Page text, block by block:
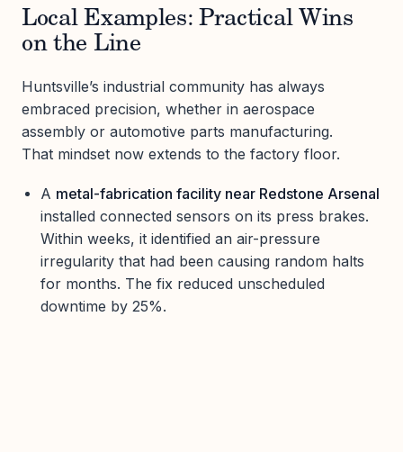
Local Examples: Practical Wins
on the Line
Huntsville’s industrial community has always
embraced precision, whether in aerospace
assembly or automotive parts manufacturing.
That mindset now extends to the factory floor.
A metal-fabrication facility near Redstone Arsenal
installed connected sensors on its press brakes.
Within weeks, it identified an air-pressure
irregularity that had been causing random halts
for months. The fix reduced unscheduled
downtime by 25%.